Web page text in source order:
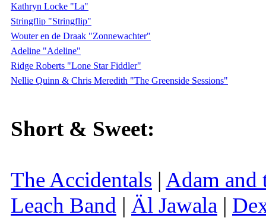
Kathryn Locke "La"
Stringflip "Stringflip"
Wouter en de Draak "Zonnewachter"
Adeline "Adeline"
Ridge Roberts "Lone Star Fiddler"
Nellie Quinn & Chris Meredith "The Greenside Sessions"
Short & Sweet:
The Accidentals | Adam and
Leach Band | Äl Jawala |